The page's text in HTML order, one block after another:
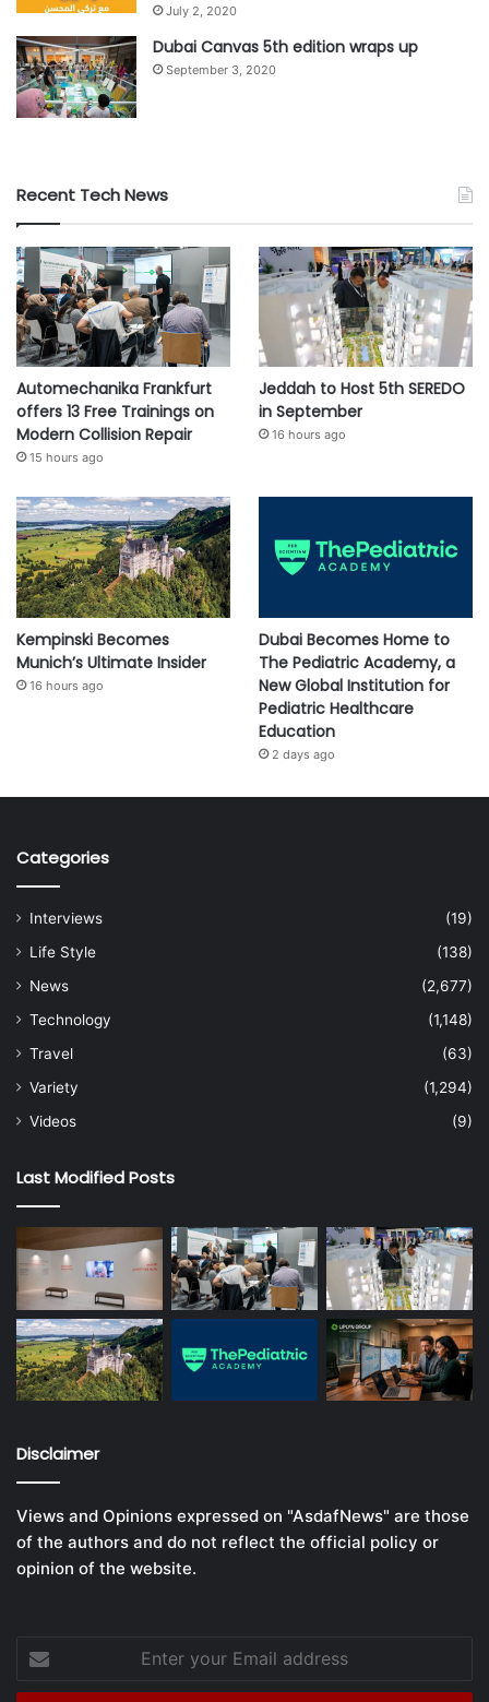
July 2, 2020
Dubai Canvas 5th edition wraps up
September 3, 2020
Recent Tech News
Automechanika Frankfurt
offers 13 Free Trainings on
Modern Collision Repair
15 hours ago
Jeddah to Host 5th SEREDO
in September
16 hours ago
Kempinski Becomes
Munich’s Ultimate Insider
16 hours ago
Dubai Becomes Home to
The Pediatric Academy, a
New Global Institution for
Pediatric Healthcare
Education
2 days ago
Categories
Interviews
(19)
Life Style
(138)
News
(2,677)
Technology
(1,148)
Travel
(63)
Variety
(1,294)
Videos
(9)
Last Modified Posts
Disclaimer
Views and Opinions expressed on "AsdafNews" are those
of the authors and do not reflect the official policy or
opinion of the website.
Enter
your
Email